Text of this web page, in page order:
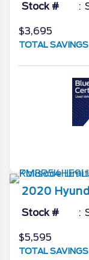
Stock #
$3,695
TOTAL SAVINGS
2020
Stock #
$5,595
TOTAL SAVINGS